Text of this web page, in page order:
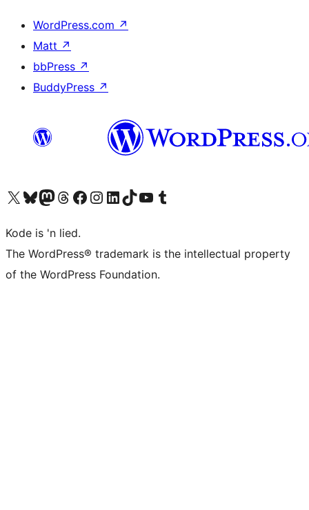
WordPress.com ↗
Matt ↗
bbPress ↗
BuddyPress ↗
Visit our X (formerly Twitter) account
Visit our Bluesky account
Visit our Mastodon account
Visit our Threads account
Visit our Facebook page
Visit our Instagram account
Visit our LinkedIn account
Visit our TikTok account
Visit our YouTube channel
Visit our Tumblr account
Kode is 'n lied.
The WordPress® trademark is the intellectual property
of the WordPress Foundation.